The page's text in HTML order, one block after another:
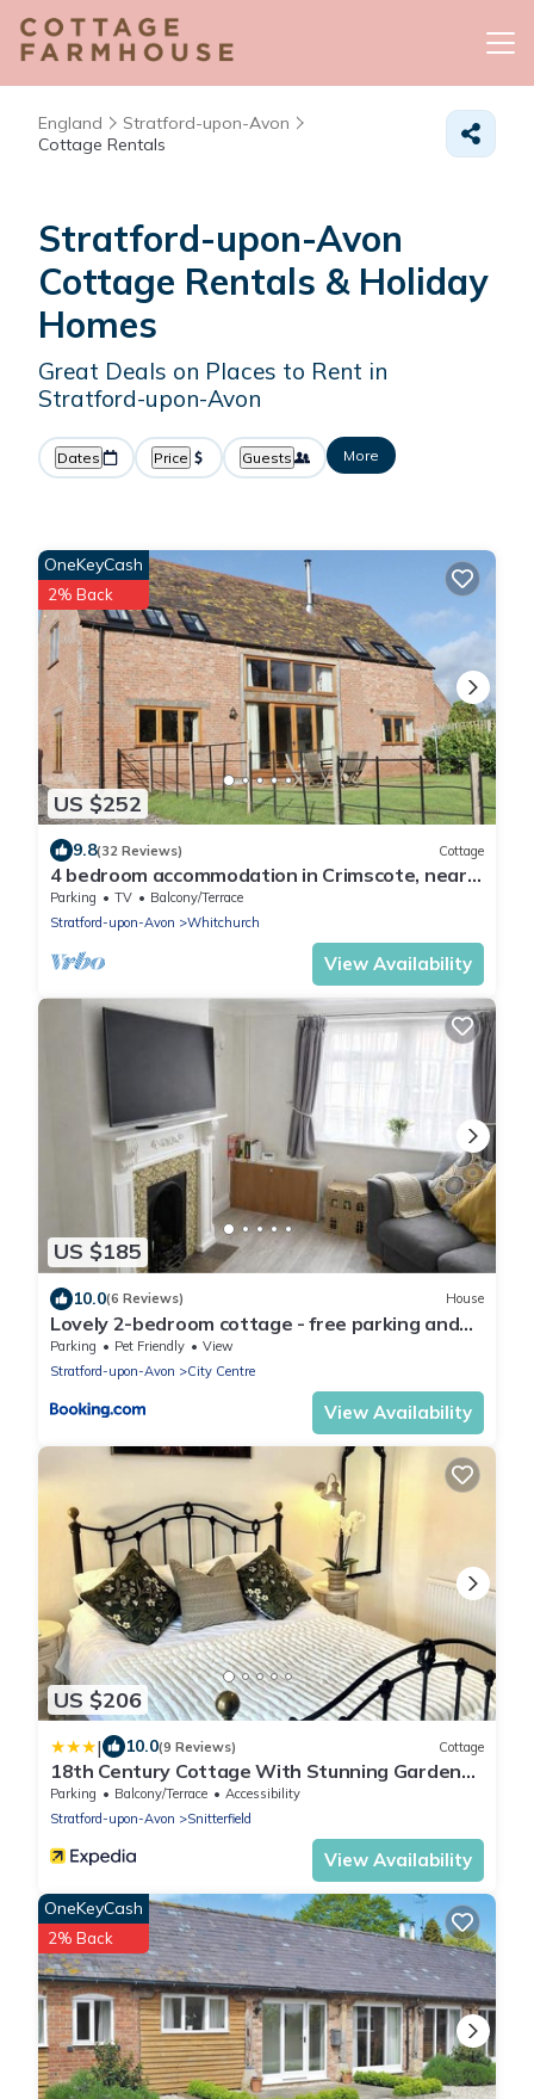
England
Stratford-upon-Avon
Cottage Rentals
Stratford-upon-Avon
Cottage Rentals & Holiday
Homes
Great Deals on Places to Rent in
Stratford-upon-Avon
Dates Price Guests More
US $252
OneKeyCash
2% Back
9.8(32 Reviews) Cottage
4 bedroom accommodation in Crimscote, near
Newbold
Parking TV
Balcony/Terrace
Stratford-upon-Avon
Whitchurch
View Availability
US $185
10.0(6 Reviews) House
Lovely 2-bedroom cottage - free parking and
dogs welcome
Parking Pet Friendly
View
Stratford-upon-Avon
City Centre
View Availability
US $206
| 10.0(9 Reviews) Cottage
18th Century Cottage With Stunning Garden
Views
Parking Balcony/Terrace
Accessibility
Stratford-upon-Avon
Snitterfield
View Availability
OneKeyCash
2% Back